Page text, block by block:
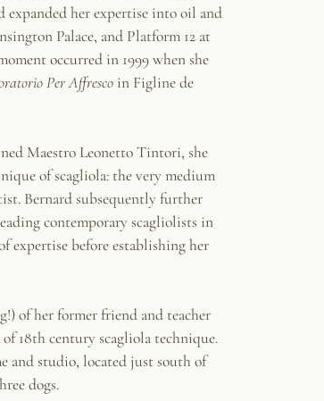
expanded her expertise into oil and
Palace, and Platform 12 at
occurred in 1999 when she
Per Affresco in Figline de
Maestro Leonetto Tintori, she
of scagliola: the very medium
Bernard subsequently further
contemporary scagliolists in
expertise before establishing her
of her former friend and teacher
18th century scagliola technique.
and studio, located just south of
dogs.